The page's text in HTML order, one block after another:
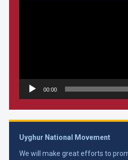
00:00
Uyghur National Movement
We will make great efforts to